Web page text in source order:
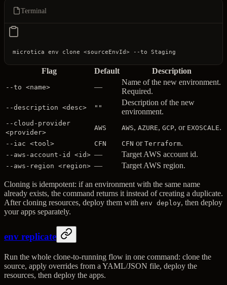
Terminal
microtica env clone <sourceEnvId> --to Staging
Flag Default Description
--to <name> —
Name of the new environment.
Required.
--description <desc> ""
Description of the new
environment.
--cloud-provider
<provider>
AWS AWS, AZURE, GCP, or EXOSCALE.
--iac <tool> CFN CFN or Terraform.
--aws-account-id <id> — Target AWS account id.
--aws-region <region> — Target AWS region.
Cloning is idempotent: if an environment with the same name
already exists, the command returns it instead of creating a duplicate.
After cloning resources, deploy them with env deploy, then deploy
your apps separately.
env replicate
Run the whole clone-to-running flow in one command: clone the
source, apply overrides from a YAML/JSON file, deploy the
resources, then deploy the apps.